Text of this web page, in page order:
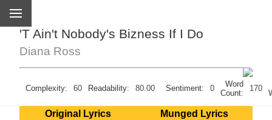
'T Ain't Nobody's Bizness If I Do
Diana Ross
Complexity: 60 Readability: 80.00 Sentiment: 0
Word
Count:
170
Original Lyrics
Munged Lyrics